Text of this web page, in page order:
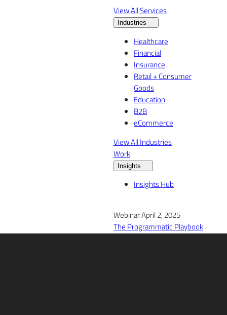
View All Services
Industries
Healthcare
Financial
Insurance
Retail + Consumer
Goods
Education
B2B
eCommerce
View All Industries
Work
Insights
Insights Hub
Webinar April 2, 2025
The Programmatic Playbook